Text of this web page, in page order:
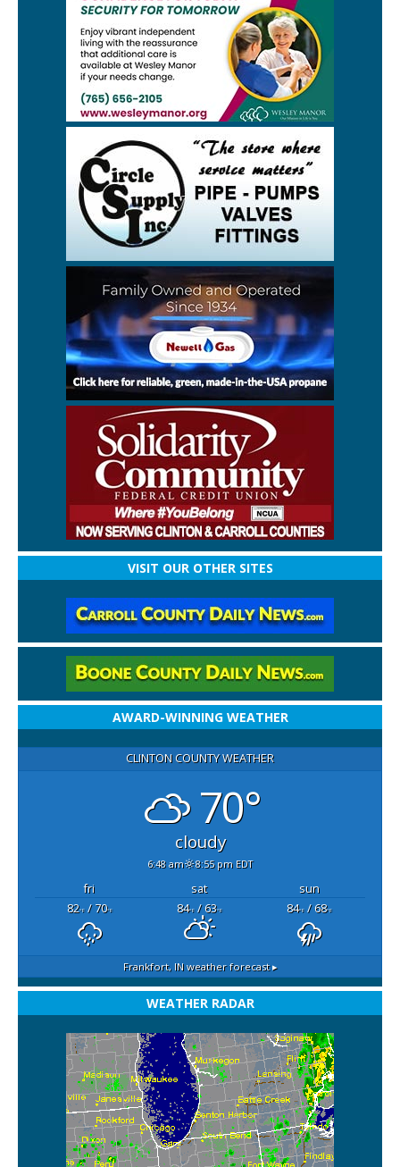
VISIT OUR OTHER SITES
AWARD-WINNING WEATHER
CLINTON COUNTY WEATHER
70°
cloudy
6:48 am 8:55 pm EDT
fri sat
sun
82°F/ 70°F 84°F/ 63°F 84°F/ 68°F
Frankfort, INweather forecast ▸
WEATHER RADAR